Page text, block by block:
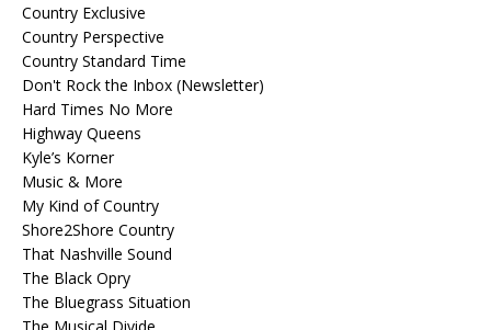
Country Exclusive
Country Perspective
Country Standard Time
Don't Rock the Inbox (Newsletter)
Hard Times No More
Highway Queens
Kyle’s Korner
Music & More
My Kind of Country
Shore2Shore Country
That Nashville Sound
The Black Opry
The Bluegrass Situation